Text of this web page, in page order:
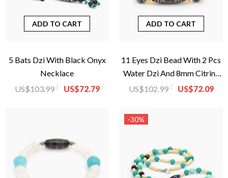
ADD TO CART
5 Bats Dzi With Black Onyx
Necklace
US$103.99
US$72.79
ADD TO CART
11 Eyes Dzi Bead With 2 Pcs
Water Dzi And 8mm Citrine
Donut Necklace
US$102.99 US$72.09
-30%